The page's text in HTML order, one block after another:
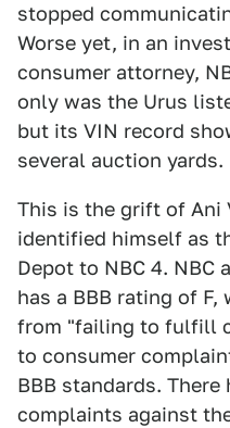
stopped
Worse yet, in an
consumer attorney,
only was the Urus
but its VIN record
several auction yards.
This is the grift of Ani
identified himself as
Depot to NBC 4. NBC
has a BBB rating of
from "failing to fulfill
to consumer
BBB standards. There
complaints against